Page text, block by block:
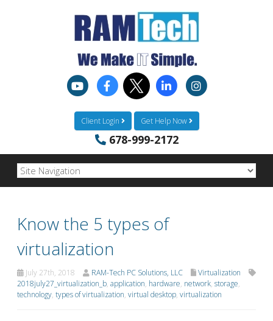
Client Login Get Help Now
678-999-2172
Know the 5 types of
virtualization
July 27th, 2018 RAM-Tech PC Solutions, LLC
Virtualization
2018july27_virtualization_b, application, hardware, network, storage,
technology, types of virtualization, virtual desktop, virtualization